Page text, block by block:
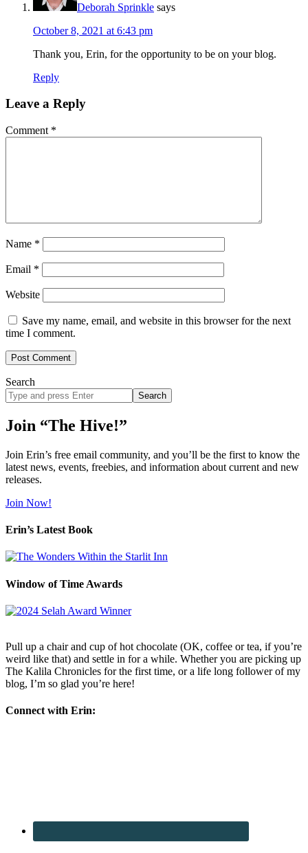
Deborah Sprinkle says
October 8, 2021 at 6:43 pm
Thank you, Erin, for the opportunity to be on your blog.
Reply
Leave a Reply
Comment *
Name *
Email *
Website
Save my name, email, and website in this browser for the next
time I comment.
Search
Search
site
Join “The Hive!”
Join Erin’s free email community, and you’ll be the first to know the
latest news, events, freebies, and information about current and new
releases.
Join Now!
Erin’s Latest Book
Window of Time Awards
Pull up a chair and cup of hot chocolate (OK, coffee or tea, if you’re
weird like that) and settle in for a while. Whether you are picking up
The Kalila Chronicles for the first time, or a life long follower of my
blog, I’m so glad you’re here!
Connect with Erin: